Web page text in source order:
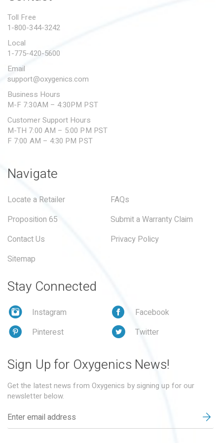
SUBMIT A WARRANTY
Toll Free
1-800-344-3242
Local
1-775-420-5600
Email
support@oxygenics.com
Business Hours
M-F 7:30AM – 4:30PM PST
Customer Support Hours
M-TH 7:00 AM – 5:00 PM PST
F 7:00 AM – 4:30 PM PST
Navigate
Locate a Retailer
FAQs
Proposition 65
Submit a Warranty Claim
Contact Us
Privacy Policy
Sitemap
Stay Connected
Instagram
Facebook
Pinterest
Twitter
Sign Up for Oxygenics News!
Get the latest news from Oxygenics by signing up for our
newsletter below.